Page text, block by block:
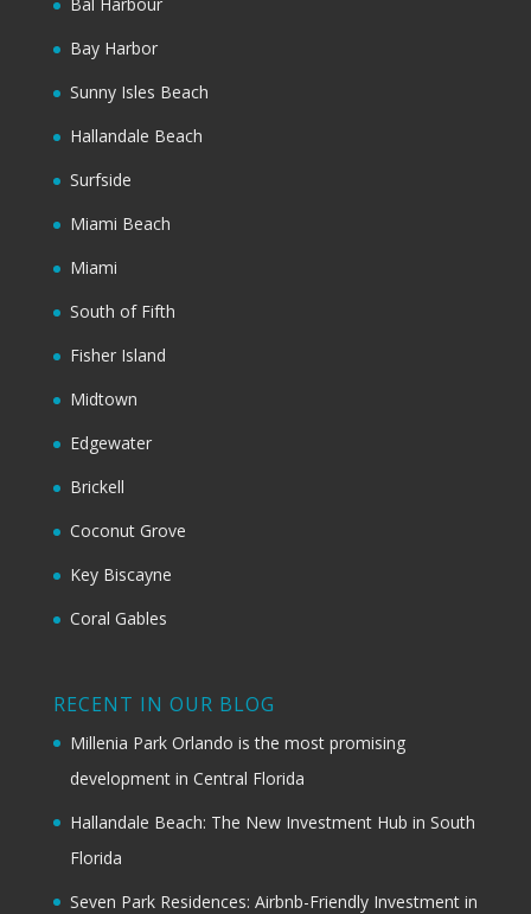
Bal Harbour
Bay Harbor
Sunny Isles Beach
Hallandale Beach
Surfside
Miami Beach
Miami
South of Fifth
Fisher Island
Midtown
Edgewater
Brickell
Coconut Grove
Key Biscayne
Coral Gables
RECENT IN OUR BLOG
Millenia Park Orlando is the most promising
development in Central Florida
Hallandale Beach: The New Investment Hub in South
Florida
Seven Park Residences: Airbnb-Friendly Investment in